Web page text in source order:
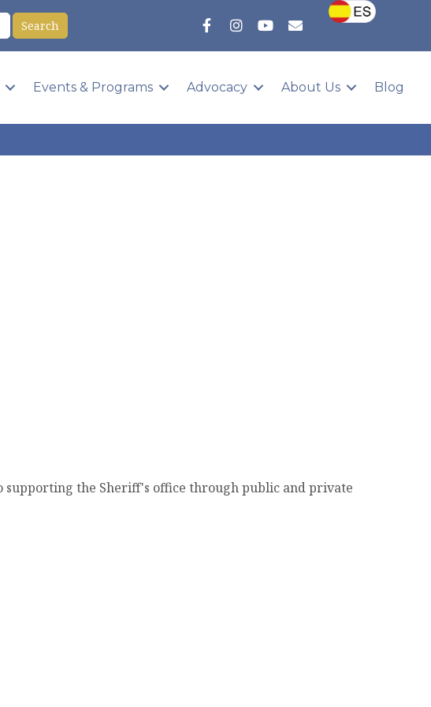
Events & Programs Advocacy About Us Blog
the Sheriff's office through public and private